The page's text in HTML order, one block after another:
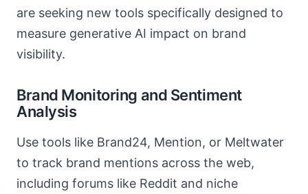
are seeking new tools specifically designed to
measure generative AI impact on brand
visibility.
Brand Monitoring and Sentiment
Analysis
Use tools like Brand24, Mention, or Meltwater
to track brand mentions across the web,
including forums like Reddit and niche